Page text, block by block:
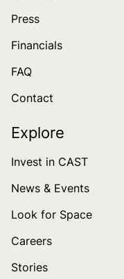
Press
Financials
FAQ
Contact
Explore
Invest in CAST
News & Events
Look for Space
Careers
Stories